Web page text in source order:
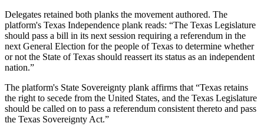
Delegates retained both planks the movement authored. The
platform's Texas Independence plank reads: “The Texas Legislature
should pass a bill in its next session requiring a referendum in the
next General Election for the people of Texas to determine whether
or not the State of Texas should reassert its status as an independent
nation.”
The platform's State Sovereignty plank affirms that “Texas retains
the right to secede from the United States, and the Texas Legislature
should be called on to pass a referendum consistent thereto and pass
the Texas Sovereignty Act.”